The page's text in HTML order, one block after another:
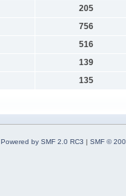
205
756
516
139
135
Powered by SMF 2.0 RC3 | SMF ©